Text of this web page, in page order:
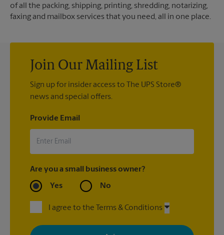
of all the packing, shipping, printing, shredding, notarizing,
faxing and mailbox services that you need, all in one place.
Join Our Mailing List
Sign up for insider access to The UPS Store®
news and special offers.
Provide Email
Are you a small business owner?
Yes No
I agree to the Terms & Conditions
By signing up, you agree to receive emails from The UPS Store
with news, special offers, promotions and messages tailored to